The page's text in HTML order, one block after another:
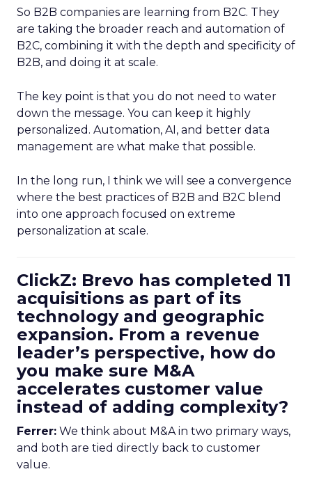
So B2B companies are learning from B2C. They
are taking the broader reach and automation of
B2C, combining it with the depth and specificity of
B2B, and doing it at scale.
The key point is that you do not need to water
down the message. You can keep it highly
personalized. Automation, AI, and better data
management are what make that possible.
In the long run, I think we will see a convergence
where the best practices of B2B and B2C blend
into one approach focused on extreme
personalization at scale.
ClickZ: Brevo has completed 11
acquisitions as part of its
technology and geographic
expansion. From a revenue
leader’s perspective, how do
you make sure M&A
accelerates customer value
instead of adding complexity?
Ferrer: We think about M&A in two primary ways,
and both are tied directly back to customer
value.